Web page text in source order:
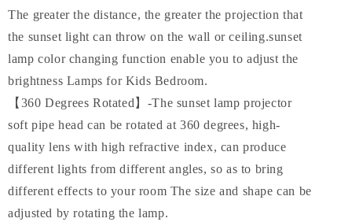
The greater the distance, the greater the projection that
the sunset light can throw on the wall or ceiling.sunset
lamp color changing function enable you to adjust the
brightness Lamps for Kids Bedroom.
【360 Degrees Rotated】-The sunset lamp projector
soft pipe head can be rotated at 360 degrees, high-
quality lens with high refractive index, can produce
different lights from different angles, so as to bring
different effects to your room The size and shape can be
adjusted by rotating the lamp.